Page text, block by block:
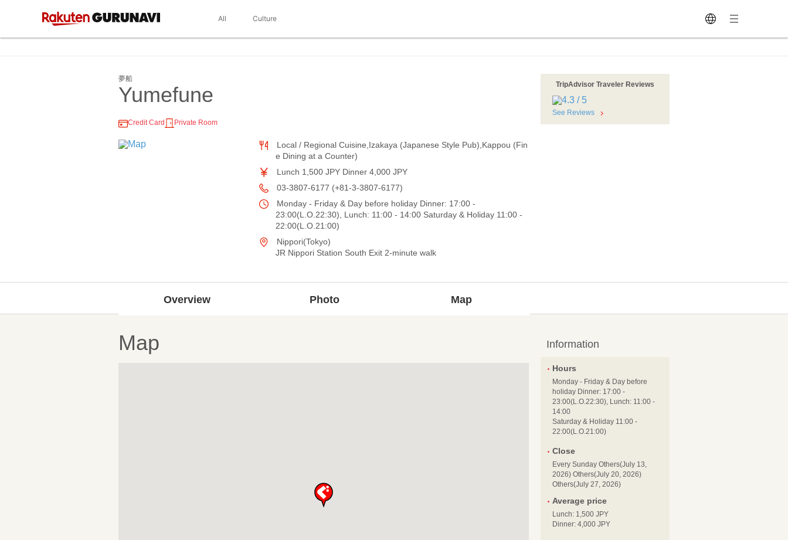
All Culture
夢船
Yumefune
Credit Card Private Room
Local / Regional Cuisine,Izakaya (Japanese Style Pub),Kappou (Fin
e Dining at a Counter)
Lunch 1,500 JPY Dinner 4,000 JPY
03-3807-6177 (+81-3-3807-6177)
Monday - Friday & Day before holiday Dinner: 17:00 -
23:00(L.O.22:30), Lunch: 11:00 - 14:00 Saturday & Holiday 11:00 -
22:00(L.O.21:00)
Nippori(Tokyo)
JR Nippori Station South Exit 2-minute walk
TripAdvisor Traveler Reviews
See Reviews
Overview Photo Map
Map Information
Hours
Monday - Friday & Day before
holiday Dinner: 17:00 -
23:00(L.O.22:30), Lunch: 11:00 -
14:00
Saturday & Holiday 11:00 -
22:00(L.O.21:00)
Close
Every Sunday Others(July 13,
2026) Others(July 20, 2026)
Others(July 27, 2026)
Average price
Lunch: 1,500 JPY
Dinner: 4,000 JPY